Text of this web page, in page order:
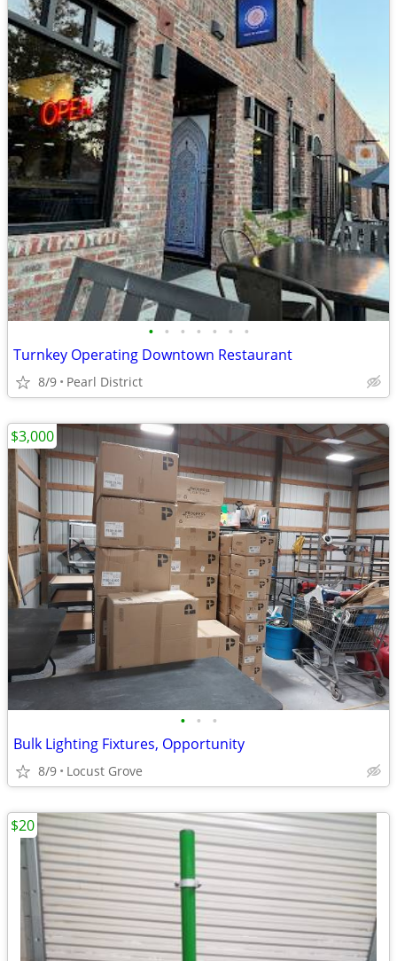
• • • • • • •
Turnkey Operating Downtown Restaurant
8/9 Pearl District
• • •
Bulk Lighting Fixtures, Opportunity
8/9 Locust Grove
$3,000
$20